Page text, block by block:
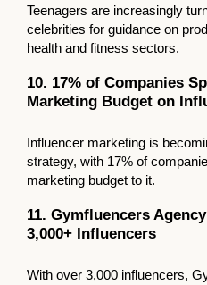
Teenagers are increasingly
celebrities for guidance on
health and fitness sectors.
10. 17% of Companies
Marketing Budget on
Influencer marketing is
strategy, with 17% of
marketing budget to it.
11. Gymfluencers
3,000+ Influencers
With over 3,000 influencers,